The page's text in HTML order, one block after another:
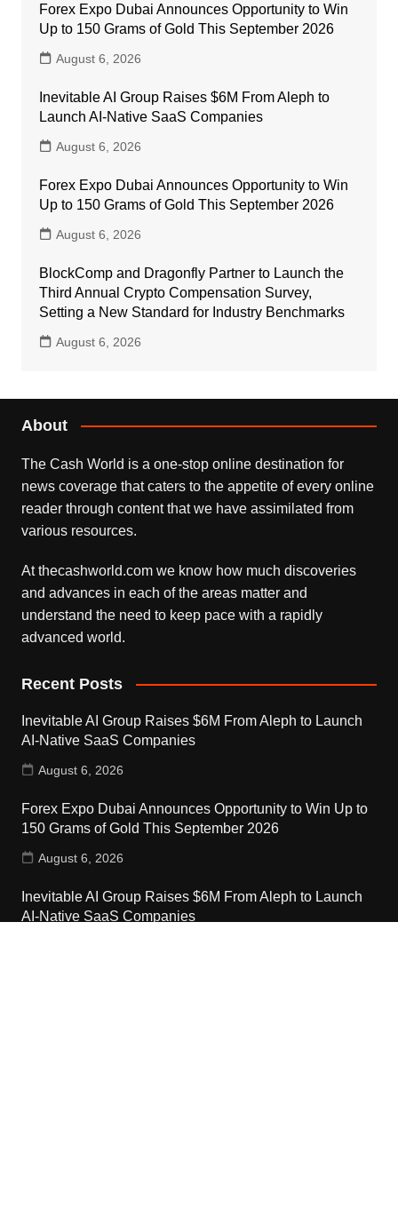
Forex Expo Dubai Announces Opportunity to Win
Up to 150 Grams of Gold This September 2026
August 6, 2026
Inevitable AI Group Raises $6M From Aleph to
Launch AI-Native SaaS Companies
August 6, 2026
Forex Expo Dubai Announces Opportunity to Win
Up to 150 Grams of Gold This September 2026
August 6, 2026
BlockComp and Dragonfly Partner to Launch the
Third Annual Crypto Compensation Survey,
Setting a New Standard for Industry Benchmarks
August 6, 2026
About
The Cash World is a one-stop online destination for
news coverage that caters to the appetite of every online
reader through content that we have assimilated from
various resources.
At thecashworld.com we know how much discoveries
and advances in each of the areas matter and
understand the need to keep pace with a rapidly
advanced world.
Recent Posts
Inevitable AI Group Raises $6M From Aleph to Launch
AI-Native SaaS Companies
August 6, 2026
Forex Expo Dubai Announces Opportunity to Win Up to
150 Grams of Gold This September 2026
August 6, 2026
Inevitable AI Group Raises $6M From Aleph to Launch
AI-Native SaaS Companies